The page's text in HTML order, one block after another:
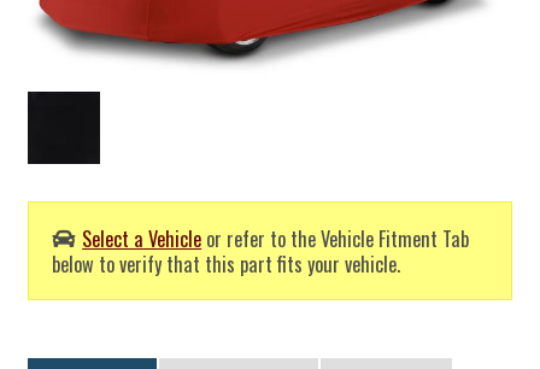
Select a Vehicle or refer to the Vehicle Fitment Tab
below to verify that this part fits your vehicle.